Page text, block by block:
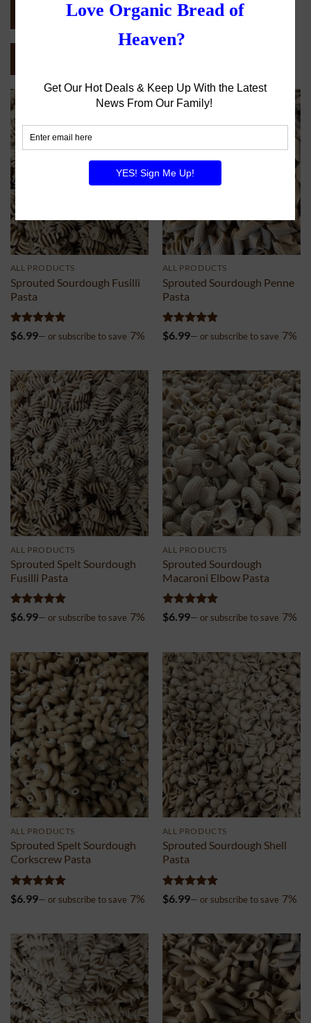
COMPLETE CATALOG (PDF)
ALL PRODUCTS
Sprouted Sourdough Fusilli
Pasta
Rated5
out of 5
$6.99— or subscribe to save 7%
ALL PRODUCTS
Sprouted Sourdough Penne
Pasta
Rated5
out of 5
$6.99— or subscribe to save 7%
ALL PRODUCTS
Sprouted Spelt Sourdough
Fusilli Pasta
Rated5
out of 5
$6.99— or subscribe to save 7%
ALL PRODUCTS
Sprouted Sourdough
Macaroni Elbow Pasta
Rated5
out of 5
$6.99— or subscribe to save 7%
ALL PRODUCTS
Sprouted Spelt Sourdough
Corkscrew Pasta
Rated
out of 5
$6.99— or subscribe to save 7%
ALL PRODUCTS
Sprouted Sourdough Shell
Pasta
Rated
out of 5
$6.99— or subscribe to save 7%